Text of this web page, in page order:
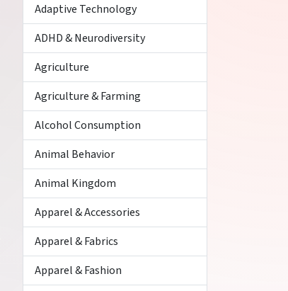
Adaptive Technology
ADHD & Neurodiversity
Agriculture
Agriculture & Farming
Alcohol Consumption
Animal Behavior
Animal Kingdom
Apparel & Accessories
Apparel & Fabrics
Apparel & Fashion